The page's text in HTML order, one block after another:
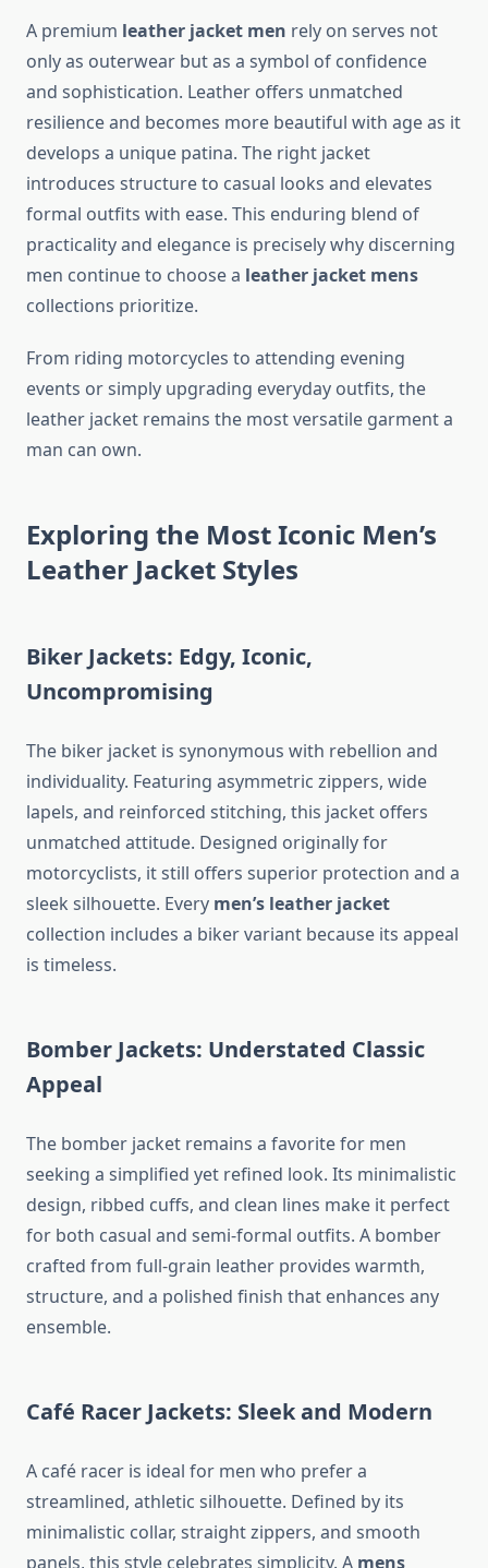
A premium leather jacket men rely on serves not
only as outerwear but as a symbol of confidence
and sophistication. Leather offers unmatched
resilience and becomes more beautiful with age as it
develops a unique patina. The right jacket
introduces structure to casual looks and elevates
formal outfits with ease. This enduring blend of
practicality and elegance is precisely why discerning
men continue to choose a leather jacket mens
collections prioritize.
From riding motorcycles to attending evening
events or simply upgrading everyday outfits, the
leather jacket remains the most versatile garment a
man can own.
Exploring the Most Iconic Men’s
Leather Jacket Styles
Biker Jackets: Edgy, Iconic,
Uncompromising
The biker jacket is synonymous with rebellion and
individuality. Featuring asymmetric zippers, wide
lapels, and reinforced stitching, this jacket offers
unmatched attitude. Designed originally for
motorcyclists, it still offers superior protection and a
sleek silhouette. Every men’s leather jacket
collection includes a biker variant because its appeal
is timeless.
Bomber Jackets: Understated Classic
Appeal
The bomber jacket remains a favorite for men
seeking a simplified yet refined look. Its minimalistic
design, ribbed cuffs, and clean lines make it perfect
for both casual and semi-formal outfits. A bomber
crafted from full-grain leather provides warmth,
structure, and a polished finish that enhances any
ensemble.
Café Racer Jackets: Sleek and Modern
A café racer is ideal for men who prefer a
streamlined, athletic silhouette. Defined by its
minimalistic collar, straight zippers, and smooth
panels, this style celebrates simplicity. A mens